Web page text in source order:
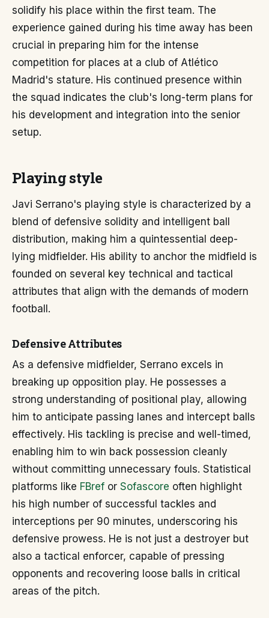
solidify his place within the first team. The
experience gained during his time away has been
crucial in preparing him for the intense
competition for places at a club of Atlético
Madrid's stature. His continued presence within
the squad indicates the club's long-term plans for
his development and integration into the senior
setup.
Playing style
Javi Serrano's playing style is characterized by a
blend of defensive solidity and intelligent ball
distribution, making him a quintessential deep-
lying midfielder. His ability to anchor the midfield is
founded on several key technical and tactical
attributes that align with the demands of modern
football.
Defensive Attributes
As a defensive midfielder, Serrano excels in
breaking up opposition play. He possesses a
strong understanding of positional play, allowing
him to anticipate passing lanes and intercept balls
effectively. His tackling is precise and well-timed,
enabling him to win back possession cleanly
without committing unnecessary fouls. Statistical
platforms like FBref or Sofascore often highlight
his high number of successful tackles and
interceptions per 90 minutes, underscoring his
defensive prowess. He is not just a destroyer but
also a tactical enforcer, capable of pressing
opponents and recovering loose balls in critical
areas of the pitch.